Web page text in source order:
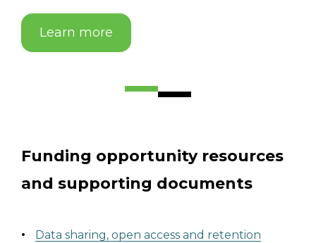
Learn more
Funding opportunity resources
and supporting documents
Data sharing, open access and retention